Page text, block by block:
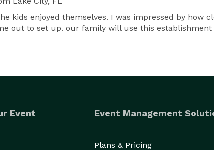
kids enjoyed themselves. I was impressed by how
out to set up. our family will use this
Event Event Management
Plans & Pricing